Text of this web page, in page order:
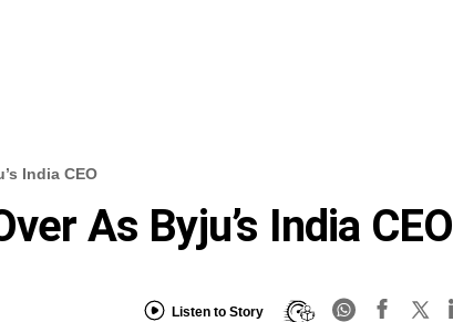
India CEO
As Byju’s India CEO
Listen to Story